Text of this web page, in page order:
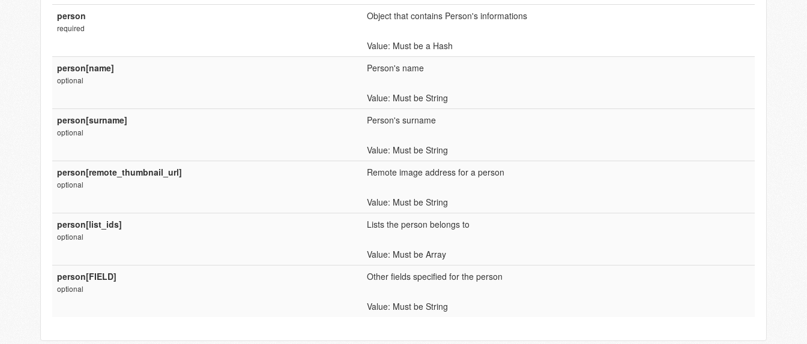
person
required
Object that contains Person's informations
Value: Must be a Hash
person[name]
optional
Person's name
Value: Must be String
person[surname]
optional
Person's surname
Value: Must be String
person[remote_thumbnail_url]
optional
Remote image address for a person
Value: Must be String
person[list_ids]
optional
Lists the person belongs to
Value: Must be Array
person[FIELD]
optional
Other fields specified for the person
Value: Must be String